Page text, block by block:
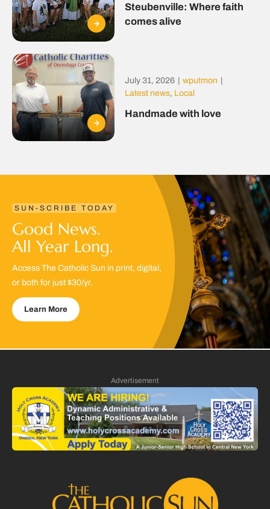
Steubenville: Where faith
comes alive
July 31, 2026 wputmon
Latest news, Local
Handmade with love
SUN-SCRIBE TODAY
Good News.
All Year Long.
Access The Catholic Sun in print, digital,
or both for just $30/yr.
Learn More
Advertisement